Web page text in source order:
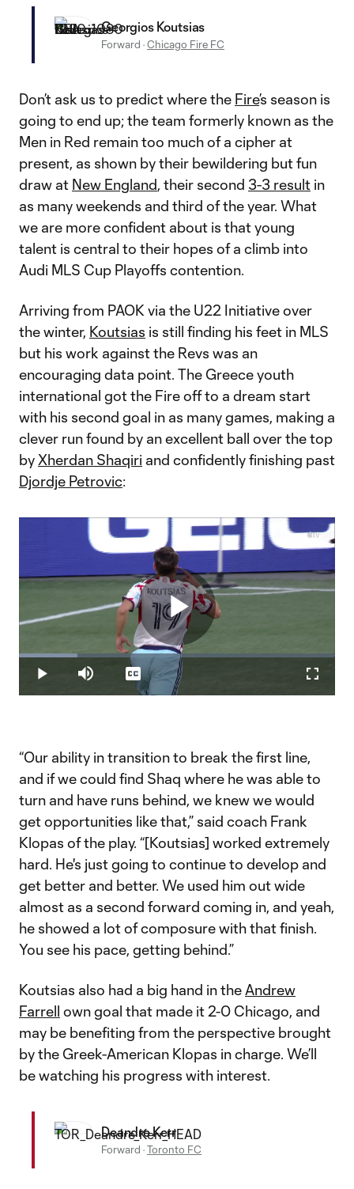
Georgios Koutsias
Forward ·Chicago Fire FC
Don’t ask us to predict where the Fire’s season is
going to end up; the team formerly known as the
Men in Red remain too much of a cipher at
present, as shown by their bewildering but fun
draw at New England, their second 3-3 result in
as many weekends and third of the year. What
we are more confident about is that young
talent is central to their hopes of a climb into
Audi MLS Cup Playoffs contention.
Arriving from PAOK via the U22 Initiative over
the winter, Koutsias is still finding his feet in MLS
but his work against the Revs was an
encouraging data point. The Greece youth
international got the Fire off to a dream start
with his second goal in as many games, making a
clever run found by an excellent ball over the top
by Xherdan Shaqiri and confidently finishing past
Djordje Petrovic:
Play
Play Mute
Loaded:
18.43%
Captions
“Our ability in transition to break the first line,
and if we could find Shaq where he was able to
turn and have runs behind, we knew we would
get opportunities like that,” said coach Frank
Klopas of the play. “[Koutsias] worked extremely
hard. He's just going to continue to develop and
get better and better. We used him out wide
almost as a second forward coming in, and yeah,
he showed a lot of composure with that finish.
You see his pace, getting behind.”
Koutsias also had a big hand in the Andrew
Farrell own goal that made it 2-0 Chicago, and
may be benefiting from the perspective brought
by the Greek-American Klopas in charge. We’ll
be watching his progress with interest.
Deandre Kerr
Forward ·Toronto FC